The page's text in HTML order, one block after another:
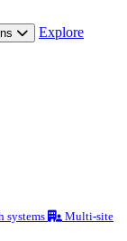
Explore
systems
Multi-site